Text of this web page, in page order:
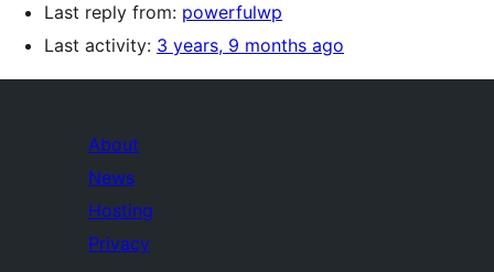
Last reply from: powerfulwp
Last activity: 3 years, 9 months ago
About
News
Hosting
Privacy